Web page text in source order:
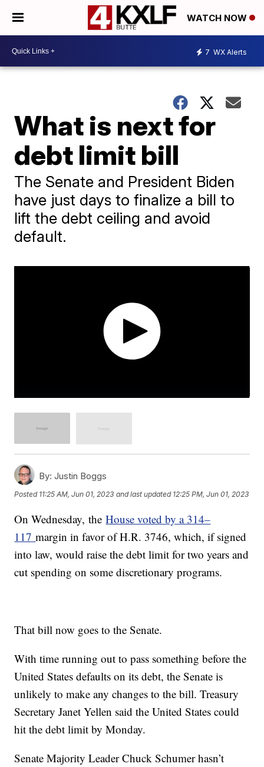
WATCH NOW
7 WX Alerts
What is next for
debt limit bill
The Senate and President Biden
have just days to finalize a bill to
lift the debt ceiling and avoid
default.
By: Justin Boggs
Posted 11:25 AM, Jun 01, 2023 and last updated 12:25 PM, Jun 01, 2023
On Wednesday, theHouse voted by a 314–
117margin in favor of H.R. 3746, which, if signed
into law, would raise the debt limit for two years and
cut spending on some discretionary programs.
That bill now goes to the Senate.
With time running out to pass something before the
United States defaults on its debt, the Senate is
unlikely to make any changes to the bill. Treasury
Secretary Janet Yellen said the United States could
hit the debt limit by Monday.
Senate Majority Leader Chuck Schumer hasn’t